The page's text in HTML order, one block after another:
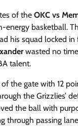
of the OKC vs
energy basketball.
his squad locked
wasted no
talent.
the gate with 12
the Grizzlies’
the ball with
through passing